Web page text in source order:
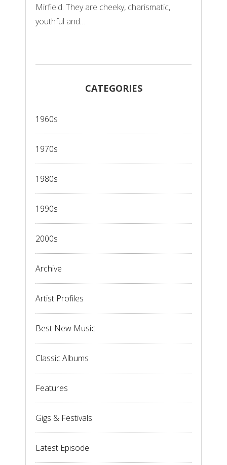
Mirfield. They are cheeky, charismatic,
youthful and…
CATEGORIES
1960s
1970s
1980s
1990s
2000s
Archive
Artist Profiles
Best New Music
Classic Albums
Features
Gigs & Festivals
Latest Episode